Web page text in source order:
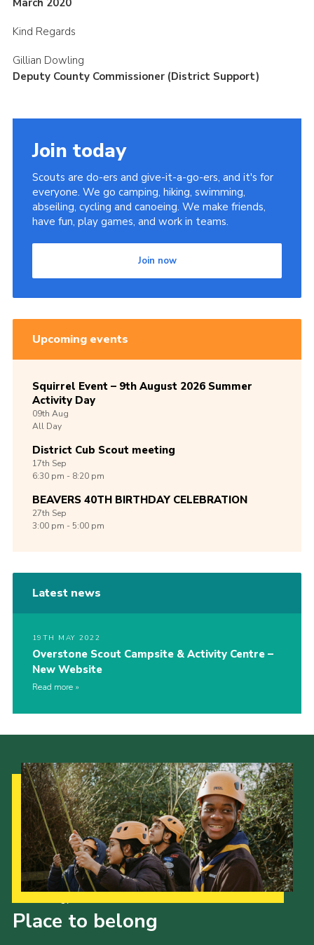
March 2020
Kind Regards
Gillian Dowling
Deputy County Commissioner (District Support)
Join today
Scouts are do-ers and give-it-a-go-ers, and it's for
everyone. We go camping, hiking, swimming,
abseiling, cycling and canoeing. We make friends,
have fun, play games, and work in teams.
Join now
Upcoming events
Squirrel Event – 9th August 2026 Summer
Activity Day
09th Aug
All Day
District Cub Scout meeting
17th Sep
6:30 pm - 8:20 pm
BEAVERS 40TH BIRTHDAY CELEBRATION
27th Sep
3:00 pm - 5:00 pm
Latest news
19TH MAY 2022
Overstone Scout Campsite & Activity Centre –
New Website
Read more
Place to belong